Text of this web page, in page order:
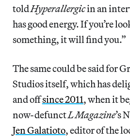
toldHyperallergicin an
has good energy. If you’re
something, it will find you.”
The same could be said for
Studios itself, which has
and offsince 2011, when it
now-defunctL Magazine’s
Jen Galatioto, editor of the